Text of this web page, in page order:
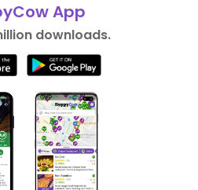
App
downloads.